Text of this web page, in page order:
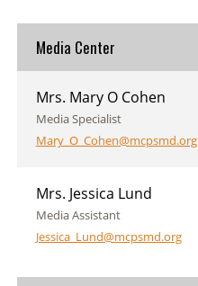
Media Center
Mrs. Mary O Cohen
Media Specialist
Mary_O_Cohen@mcpsmd.org
Mrs. Jessica Lund
Media Assistant
Jessica_Lund@mcpsmd.org